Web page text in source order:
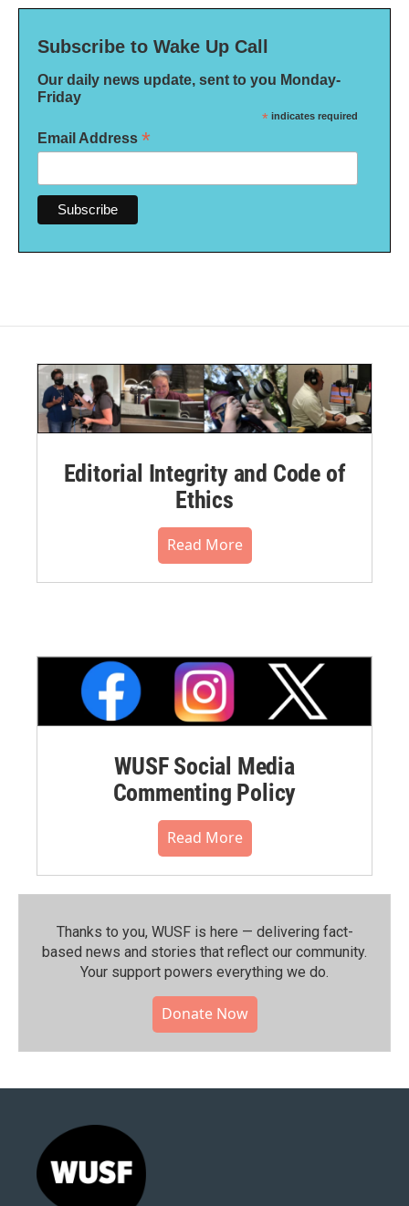
Subscribe to Wake Up Call
Our daily news update, sent to you Monday-
Friday
* indicates required
Email Address *
Editorial Integrity and Code of
Ethics
Read More
WUSF Social Media
Commenting Policy
Read More
Thanks to you, WUSF is here — delivering fact-
based news and stories that reflect our community.⁠
Your support powers everything we do.
Donate Now